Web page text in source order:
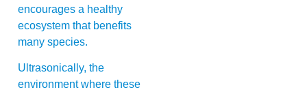
encourages a healthy
ecosystem that benefits
many species.
Ultrasonically, the
environment where these